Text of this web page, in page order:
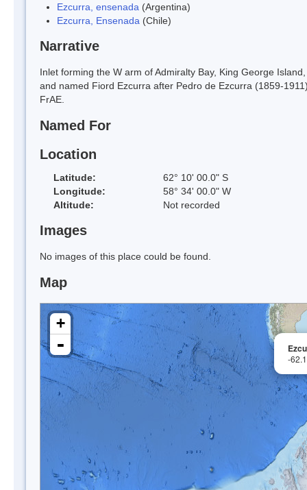
Ezcurra, ensenada (Argentina)
Ezcurra, Ensenada (Chile)
Narrative
Inlet forming the W arm of Admiralty Bay, King George
and named Fiord Ezcurra after Pedro de Ezcurra (1859-
FrAE.
Named For
Location
Latitude:
62° 10' 00.0" S
Longitude:
58° 34' 00.0" W
Altitude:
Not recorded
Images
No images of this place could be found.
Map
-
+
-